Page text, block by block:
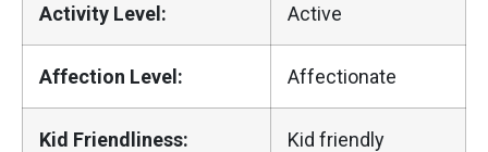
Activity Level: Active
Affection Level: Affectionate
Kid Friendliness: Kid friendly